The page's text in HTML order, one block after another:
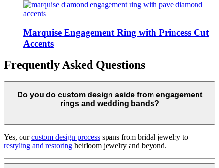
Marquise Engagement Ring with Princess Cut
Accents
Frequently Asked Questions
Do you do custom design aside from engagement
rings and wedding bands?
Yes, ourcustom design process spans from bridal jewelry to
restyling and restoring heirloom jewelry and beyond.